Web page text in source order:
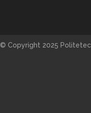
© Copyright 2025